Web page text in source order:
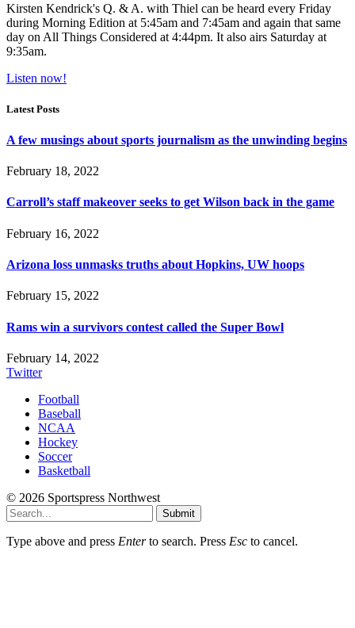
Kirsten Kendrick's Q. & A. with Thiel can be heard every Friday
during Morning Edition at 5:45am and 7:45am and again that same
day on All Things Considered at 4:44pm. It also airs Saturday at
9:35am.
Listen now!
Latest Posts
A few musings about sports journalism as the unwinding begins
February 18, 2022
Carroll’s staff makeover seeks to get Wilson back in the game
February 16, 2022
Arizona loss unmasks truths about Hopkins, UW hoops
February 15, 2022
Rams win a survivors contest called the Super Bowl
February 14, 2022
Twitter
Football
Baseball
NCAA
Hockey
Soccer
Basketball
© 2026 Sportspress Northwest
Submit
Type above and press Enterto search. Press Esc to cancel.